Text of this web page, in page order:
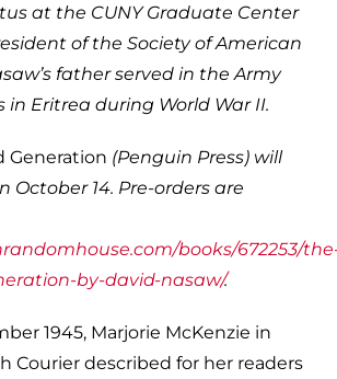
at the CUNY Graduate Center
of the Society of American
father served in the Army
in Eritrea during World War II.
Generation (Penguin Press) will
October 14. Pre-orders are
books/672253/
by-david-nasaw/.
1945, Marjorie McKenzie in
Courier described for her readers